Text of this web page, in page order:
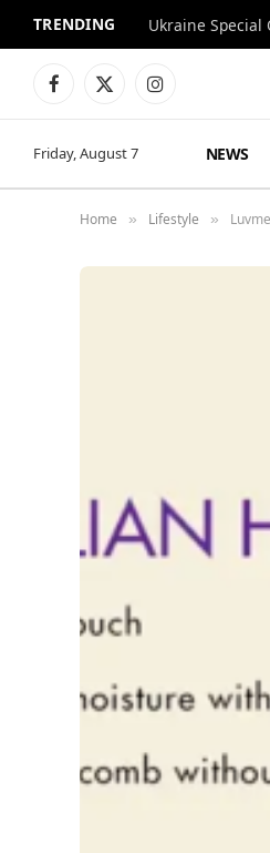
TRENDING
Facebook
X
Instagram
Friday, August 7 NEWS
Home » Lifestyle »